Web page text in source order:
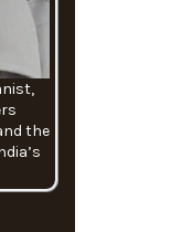
the